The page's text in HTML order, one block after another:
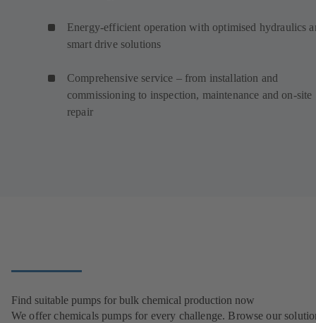
Energy-efficient operation with optimised hydraulics
smart drive solutions
Comprehensive service – from installation and
commissioning to inspection, maintenance and on-site
repair
Find suitable pumps for bulk chemical production now
We offer chemicals pumps for every challenge. Browse our